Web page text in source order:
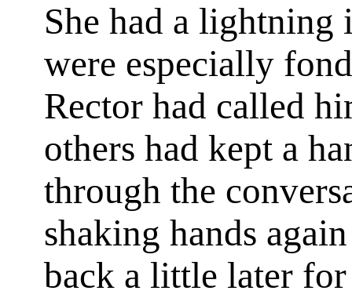
She had a lightning
were especially
Rector had called
others had kept a
through the
shaking hands
back a little later